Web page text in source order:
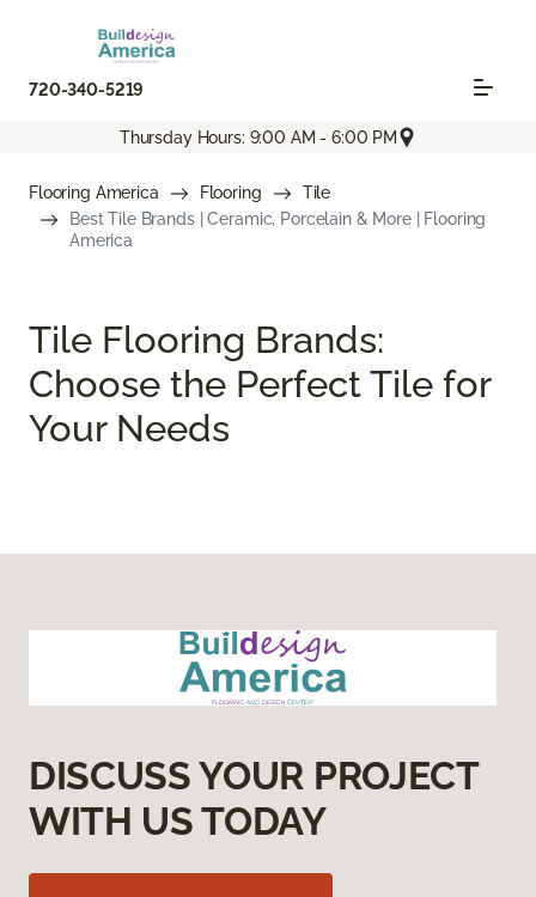
720-340-5219
Thursday Hours: 9:00 AM - 6:00 PM
Flooring America Flooring
Tile
Best Tile Brands | Ceramic, Porcelain & More | Flooring
America
Tile Flooring Brands:
Choose the Perfect Tile for
Your Needs
DISCUSS YOUR PROJECT
WITH US TODAY